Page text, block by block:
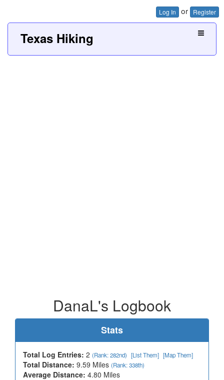
Log In or Register
Texas Hiking
DanaL's Logbook
Stats
Total Log Entries: 2 (Rank: 282nd) [List Them] [Map Them]
Total Distance: 9.59 Miles (Rank: 338th)
Average Distance: 4.80 Miles